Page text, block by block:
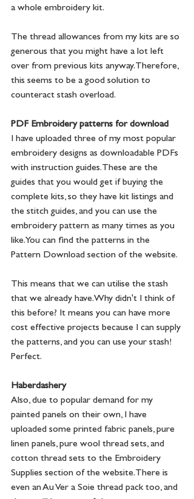
a whole embroidery kit.
The thread allowances from my kits are so
generous that you might have a lot left
over from previous kits anyway. Therefore,
this seems to be a good solution to
counteract stash overload.
PDF Embroidery patterns for download
I have uploaded three of my most popular
embroidery designs as downloadable PDFs
with instruction guides. These are the
guides that you would get if buying the
complete kits, so they have kit listings and
the stitch guides, and you can use the
embroidery pattern as many times as you
like. You can find the patterns in the
Pattern Download section of the website.
This means that we can utilise the stash
that we already have. Why didn't I think of
this before? It means you can have more
cost effective projects because I can supply
the patterns, and you can use your stash!
Perfect.
Haberdashery
Also, due to popular demand for my
painted panels on their own, I have
uploaded some printed fabric panels, pure
linen panels, pure wool thread sets, and
cotton thread sets to the Embroidery
Supplies section of the website. There is
even an Au Ver a Soie thread pack too, and